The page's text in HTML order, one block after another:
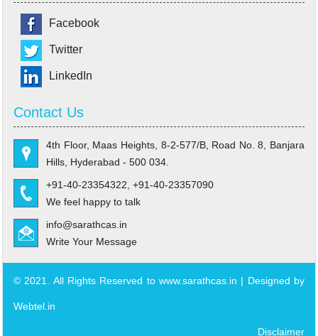
Facebook
Twitter
LinkedIn
Contact Us
4th Floor, Maas Heights, 8-2-577/B, Road No. 8, Banjara
Hills, Hyderabad - 500 034.
+91-40-23354322, +91-40-23357090
We feel happy to talk
info@sarathcas.in
Write Your Message
© 2021. All Rights Reserved to www.sarathcas.in | Designed by
Webtel.in
Disclaimer